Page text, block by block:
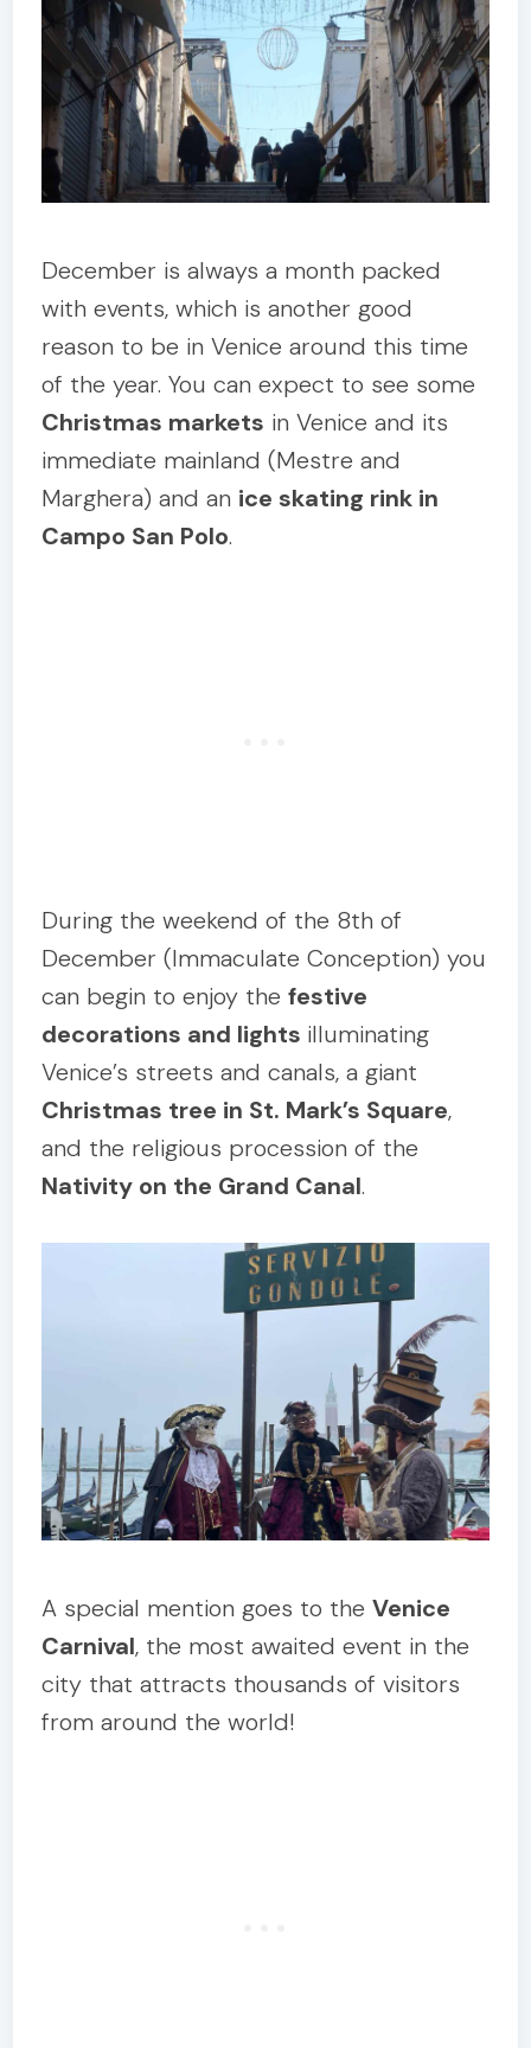
December is always a month packed
with events, which is another good
reason to be in Venice around this time
of the year. You can expect to see some
Christmas markets in Venice and its
immediate mainland (Mestre and
Marghera) and an ice skating rink in
Campo San Polo.
During the weekend of the 8th of
December (Immaculate Conception) you
can begin to enjoy thefestive
decorations and lights illuminating
Venice’s streets and canals, a giant
Christmas tree in St. Mark’s Square,
and the religious procession of the
Nativity on the Grand Canal.
A special mention goes to theVenice
Carnival, the most awaited event in the
city that attracts thousands of visitors
from around the world!